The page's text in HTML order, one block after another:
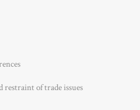
of trade issues